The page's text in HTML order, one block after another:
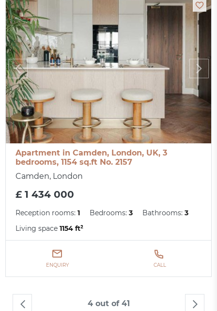
Apartment in Camden, London, UK, 3
bedrooms, 1154 sq.ft No. 2157
Camden, London
£ 1 434 000
Reception rooms:1 Bedrooms:3 Bathrooms:3
Living space1154 ft²
ENQUIRY CALL
4 out of 41